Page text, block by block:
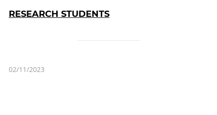
RESEARCH STUDENTS
02/11/2023